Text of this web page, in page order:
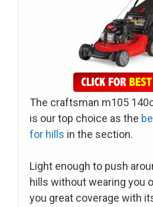
The craftsman m105
is our top choice as the
for hills in the section.
Light enough to push
hills without wearing you
you great coverage with